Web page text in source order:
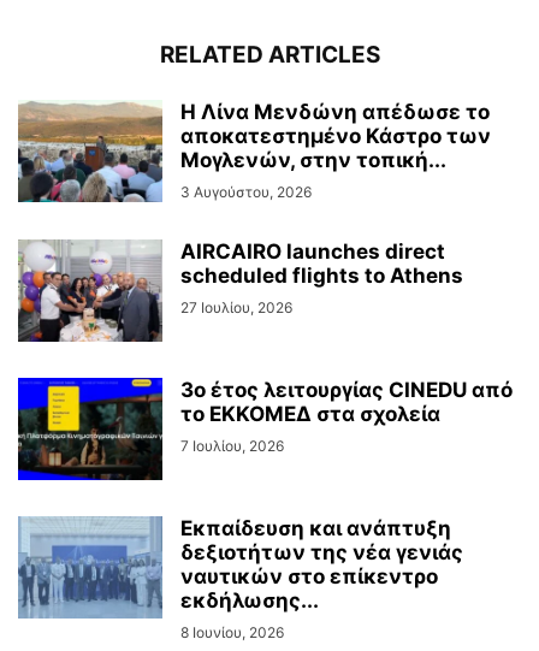
RELATED ARTICLES
Η Λίνα Μενδώνη απέδωσε το
αποκατεστημένο Κάστρο των
Μογλενών, στην τοπική...
3 Αυγούστου, 2026
AIRCAIRO launches direct
scheduled flights to Athens
27 Ιουλίου, 2026
3ο έτος λειτουργίας CINEDU από
το ΕΚΚΟΜΕΔ στα σχολεία
7 Ιουλίου, 2026
Εκπαίδευση και ανάπτυξη
δεξιοτήτων της νέα γενιάς
ναυτικών στο επίκεντρο
εκδήλωσης...
8 Ιουνίου, 2026